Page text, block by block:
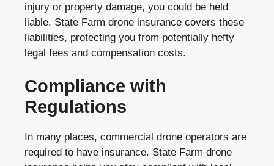
injury or property damage, you could be held
liable. State Farm drone insurance covers these
liabilities, protecting you from potentially hefty
legal fees and compensation costs.
Compliance with
Regulations
In many places, commercial drone operators are
required to have insurance. State Farm drone